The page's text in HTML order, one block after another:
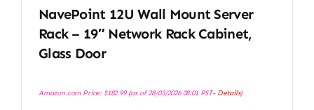
NavePoint 12U Wall Mount Server
Rack – 19″ Network Rack Cabinet,
Glass Door
Amazon.com Price: $182.99(as of 28/03/2026 08:01 PST- Details)